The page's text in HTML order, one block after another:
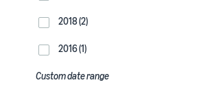
2018 (2)
2016 (1)
Custom date range